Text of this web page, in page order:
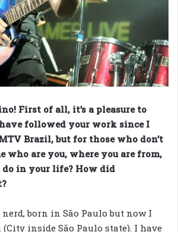
First of all, it’s a pleasure to
followed your work since I
Brazil, but for those who don’t
who are you, where you are from,
do in your life? How did
nerd, born in São Paulo but now I
inside São Paulo state). I have